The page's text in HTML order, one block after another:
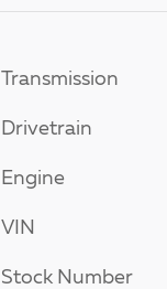
Transmission
Drivetrain
Engine
VIN
Stock Number